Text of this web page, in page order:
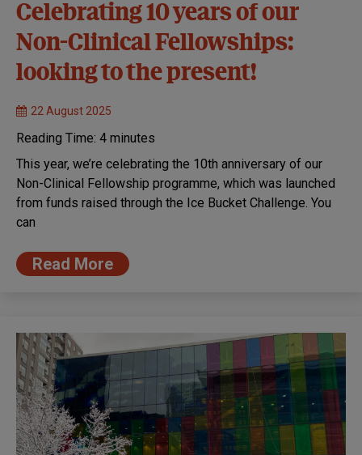
Celebrating 10 years of our
Non-Clinical Fellowships:
looking to the present!
22 August 2025
Reading Time: 4 minutes
This year, we’re celebrating the 10th anniversary of our
Non-Clinical Fellowship programme, which was launched
from funds raised through the Ice Bucket Challenge. You
can
Read More